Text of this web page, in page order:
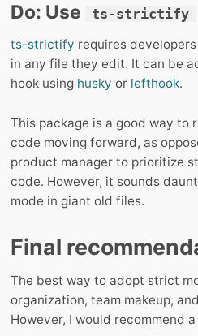
Do: Use ts-strictify
ts-strictify requires
in any file they edit. It can be
hook using husky or lefthook.
This package is a good way to
code moving forward, as
product manager to prioritize
code. However, it sounds
mode in giant old files.
Final
The best way to adopt strict
organization, team makeup,
However, I would recommend